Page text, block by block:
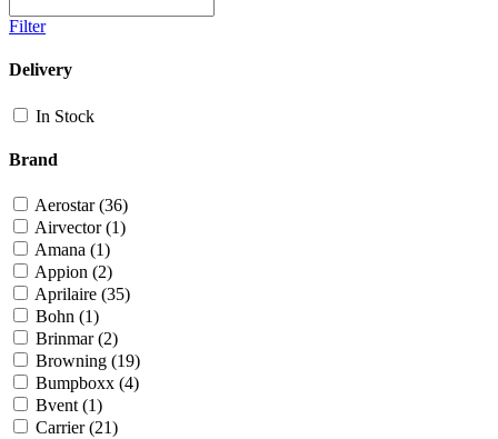
Filter
Delivery
In Stock
Brand
Aerostar(36)
Airvector(1)
Amana (1)
Appion (2)
Aprilaire (35)
Bohn (1)
Brinmar(2)
Browning (19)
Bumpboxx (4)
Bvent (1)
Carrier(21)